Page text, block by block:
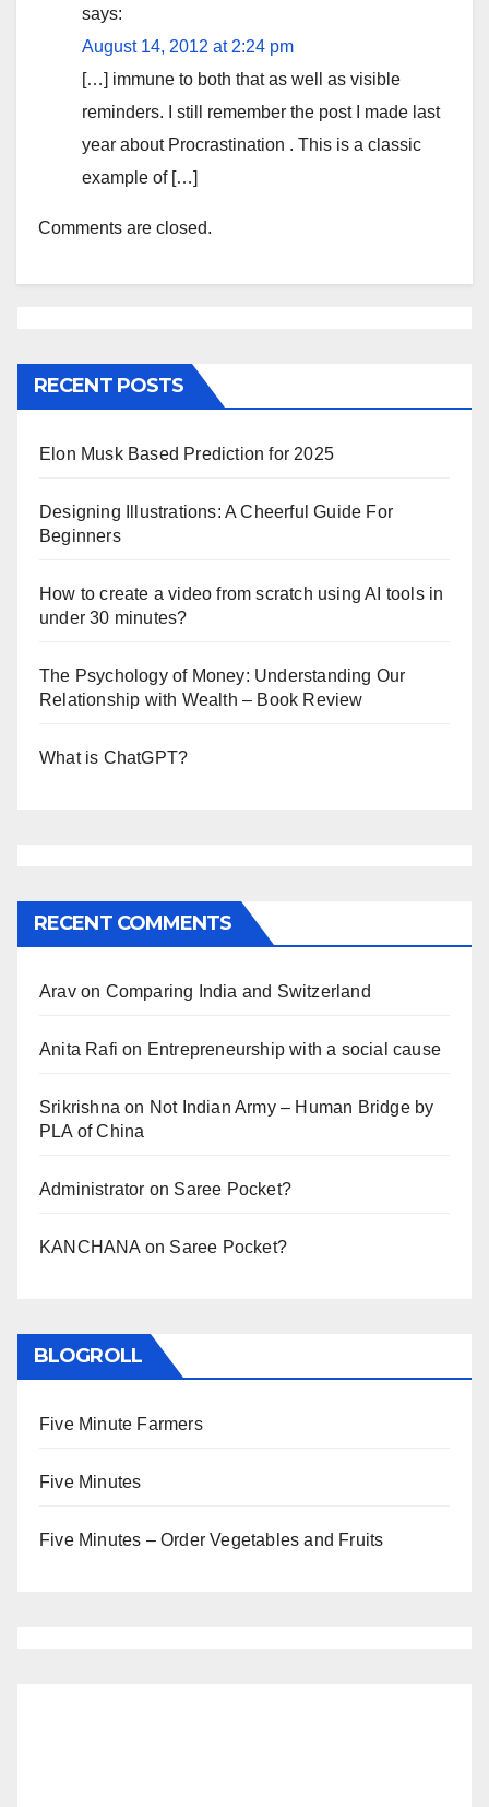
says:
August 14, 2012 at 2:24 pm
[…] immune to both that as well as visible
reminders. I still remember the post I made last
year about Procrastination . This is a classic
example of […]
Comments are closed.
RECENT POSTS
Elon Musk Based Prediction for 2025
Designing Illustrations: A Cheerful Guide For
Beginners
How to create a video from scratch using AI tools in
under 30 minutes?
The Psychology of Money: Understanding Our
Relationship with Wealth – Book Review
What is ChatGPT?
RECENT COMMENTS
Aravon Comparing India and Switzerland
Anita Rafi on Entrepreneurship with a social cause
Srikrishna on Not Indian Army – Human Bridge by
PLA of China
Administrator on Saree Pocket?
KANCHANA on Saree Pocket?
BLOGROLL
Five Minute Farmers
Five Minutes
Five Minutes – Order Vegetables and Fruits